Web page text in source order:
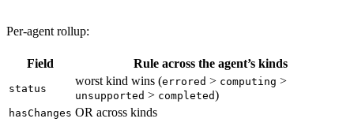
Per-agent rollup:
Field Rule across the agent’s kinds
status
worst kind wins (errored > computing >
unsupported > completed)
hasChanges OR across kinds